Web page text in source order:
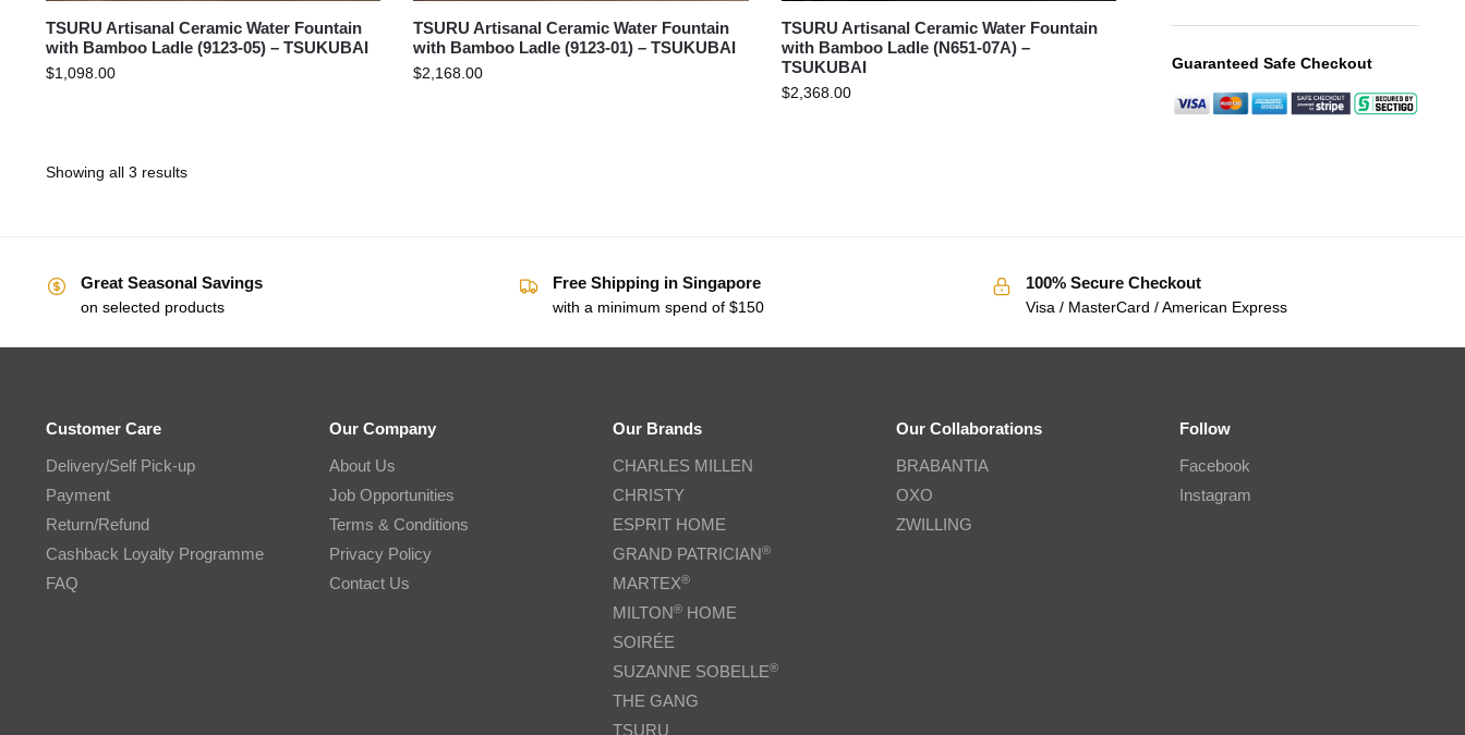
TSURU Artisanal Ceramic Water Fountain
with Bamboo Ladle (9123-05) – TSUKUBAI
$1,098.00
TSURU Artisanal Ceramic Water Fountain
with Bamboo Ladle (9123-01) – TSUKUBAI
$2,168.00
TSURU Artisanal Ceramic Water Fountain
with Bamboo Ladle (N651-07A) –
TSUKUBAI
$2,368.00
Showing all 3 results
Guaranteed Safe Checkout
Great Seasonal Savings
on selected products
Free Shipping in Singapore
with a minimum spend of $150
100% Secure Checkout
Visa / MasterCard / American Express
Customer Care
Delivery/Self Pick-up
Payment
Return/Refund
Cashback Loyalty Programme
FAQ
Our Company
About Us
Job Opportunities
Terms & Conditions
Privacy Policy
Contact Us
Our Brands
CHARLES MILLEN
CHRISTY
ESPRIT HOME
GRAND PATRICIAN®
MARTEX®
MILTON®HOME
SOIRÉE
SUZANNE SOBELLE®
THE GANG
TSURU
Our Collaborations
BRABANTIA
OXO
ZWILLING
Follow
Facebook
Instagram